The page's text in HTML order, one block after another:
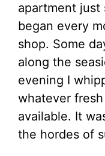
apartment just
began every
shop. Some
along the
evening I
whatever
available. It
the hordes of